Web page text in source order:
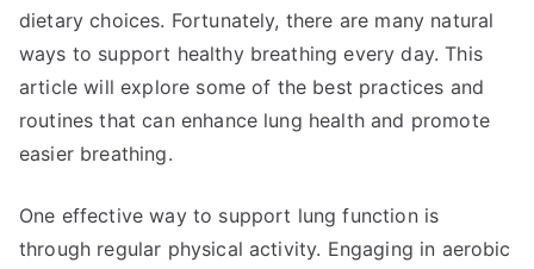
dietary choices. Fortunately, there are many natural
ways to support healthy breathing every day. This
article will explore some of the best practices and
routines that can enhance lung health and promote
easier breathing.
One effective way to support lung function is
through regular physical activity. Engaging in aerobic